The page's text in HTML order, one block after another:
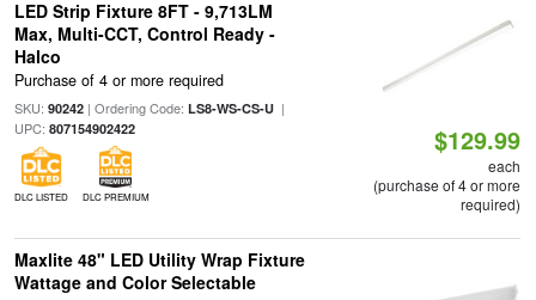
LED Strip Fixture 8FT - 9,713LM
Max, Multi-CCT, Control Ready -
Halco
Purchase of 4 or more required
SKU: 90242| Ordering Code: LS8-WS-CS-U|
UPC: 807154902422
DLC LISTED DLC PREMIUM
$129.99
each
(purchase of 4 or more
required)
Maxlite 48" LED Utility Wrap Fixture
Wattage and Color Selectable